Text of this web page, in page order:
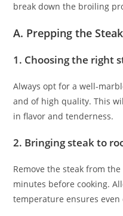
break down the broiling
A. Prepping the Steak
1. Choosing the right
Always opt for a well-
and of high quality. This
in flavor and tenderness.
2. Bringing steak to
Remove the steak from
minutes before cooking.
temperature ensures